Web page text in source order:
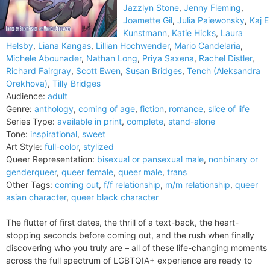
Jazzlyn Stone, Jenny Fleming,
Joamette Gil, Julia Paiewonsky, Kaj E
Kunstmann, Katie Hicks, Laura
Helsby, Liana Kangas, Lillian Hochwender, Mario Candelaria,
Michele Abounader, Nathan Long, Priya Saxena, Rachel Distler,
Richard Fairgray, Scott Ewen, Susan Bridges, Tench (Aleksandra
Orekhova), Tilly Bridges
Audience: adult
Genre: anthology, coming of age, fiction, romance, slice of life
Series Type: available in print, complete, stand-alone
Tone: inspirational, sweet
Art Style: full-color, stylized
Queer Representation: bisexual or pansexual male, nonbinary or
genderqueer, queer female, queer male, trans
Other Tags: coming out, f/f relationship, m/m relationship, queer
asian character, queer black character
The flutter of first dates, the thrill of a text-back, the heart-
stopping seconds before coming out, and the rush when finally
discovering who you truly are – all of these life-changing moments
across the full spectrum of LGBTQIA+ experience are ready to